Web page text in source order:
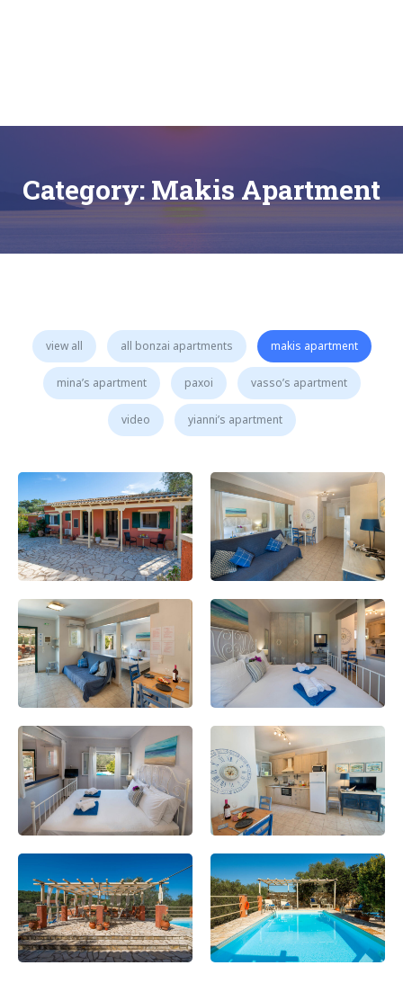
Bonzai Apartments | Paxos | Gaios
Category: Makis Apartment
view all all bonzai apartments makis apartment
mina’s apartment paxoi vasso’s apartment
video yianni’s apartment